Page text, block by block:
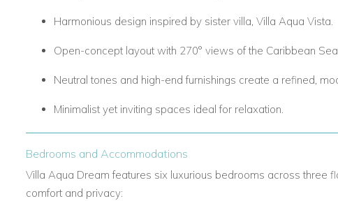
Harmonious design inspired by sister villa, Villa Aqua Vista.
Open-concept layout with 270° views of the Caribbean
Neutral tones and high-end furnishings create a refined,
Minimalist yet inviting spaces ideal for relaxation.
Bedrooms and Accommodations
Villa Aqua Dream features six luxurious bedrooms across three
comfort and privacy: